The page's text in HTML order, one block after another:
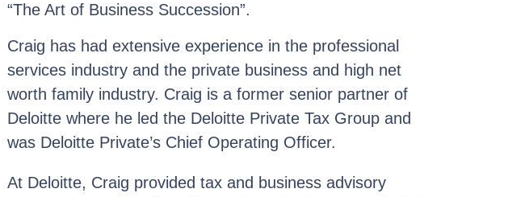
“The Art of Business Succession”.
Craig has had extensive experience in the professional
services industry and the private business and high net
worth family industry. Craig is a former senior partner of
Deloitte where he led the Deloitte Private Tax Group and
was Deloitte Private’s Chief Operating Officer.
At Deloitte, Craig provided tax and business advisory